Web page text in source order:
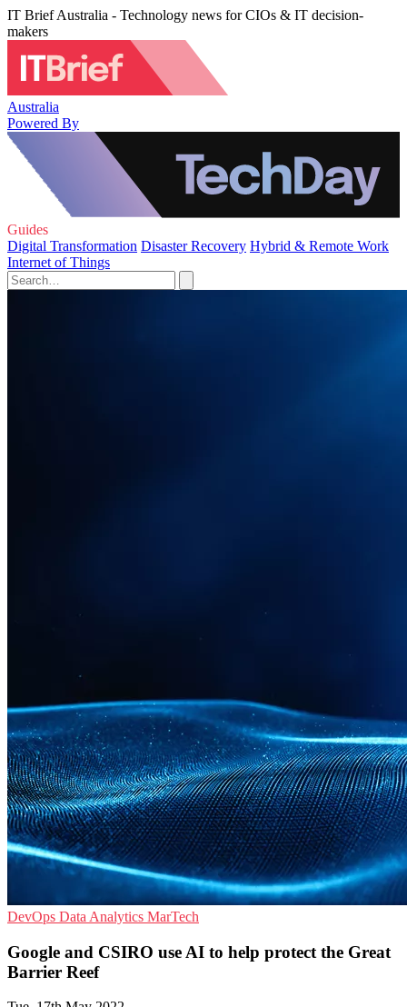
IT Brief Australia - Technology news for CIOs & IT decision-
makers
Australia
Powered By
Guides
Digital Transformation Disaster Recovery Hybrid & Remote Work
Internet of Things
DevOps Data Analytics MarTech
Google and CSIRO use AI to help protect the Great
Barrier Reef